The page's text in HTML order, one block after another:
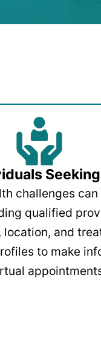
challenges
qualified
location, and
to make